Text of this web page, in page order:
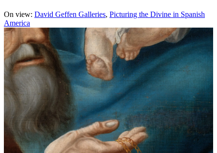
On view: David Geffen Galleries Picturing the Divine in Spanish
America